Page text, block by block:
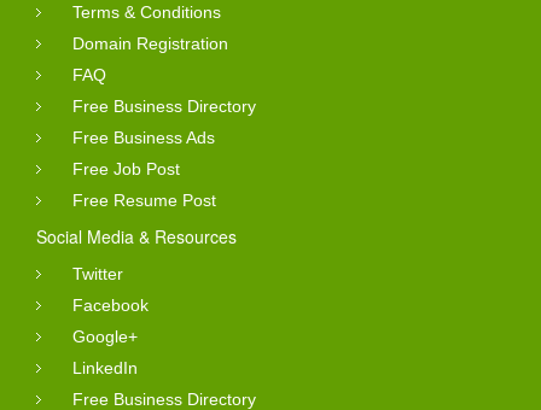
Terms & Conditions
Domain Registration
FAQ
Free Business Directory
Free Business Ads
Free Job Post
Free Resume Post
Social Media & Resources
Twitter
Facebook
Google+
LinkedIn
Free Business Directory